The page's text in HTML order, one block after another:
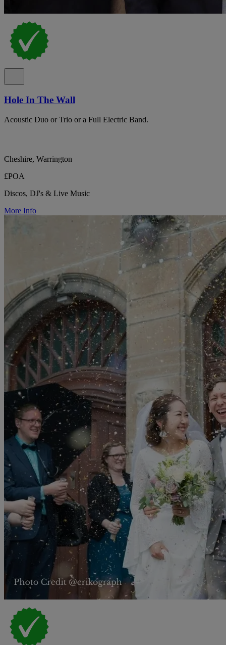
Hole In The Wall
Acoustic Duo or Trio or a Full Electric Band.
Cheshire, Warrington
£POA
Discos, DJ's & Live Music
More Info